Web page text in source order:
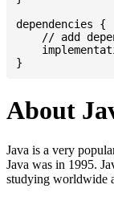
dependencies {
// add
About
Java is a very
Java was in 1995.
studying worldwide